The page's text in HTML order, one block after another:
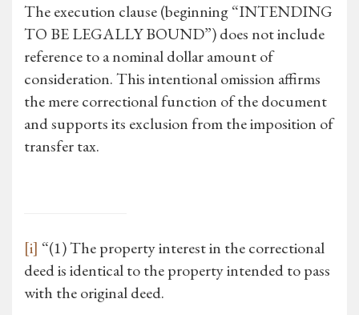
The execution clause (beginning “INTENDING
TO BE LEGALLY BOUND”) does not include
reference to a nominal dollar amount of
consideration. This intentional omission affirms
the mere correctional function of the document
and supports its exclusion from the imposition of
transfer tax.
[i] “(1) The property interest in the correctional
deed is identical to the property intended to pass
with the original deed.